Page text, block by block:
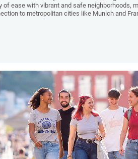
of ease with vibrant and safe neighborhoods,
to metropolitan cities like Munich and